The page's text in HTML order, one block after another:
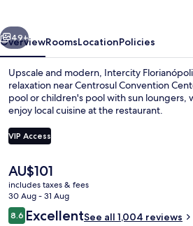
Next
49+
OverviewRoomsLocationPolicies
Upscale and modern, Intercity
relaxation near Centrosul Convention
pool or children's pool with sun loungers,
enjoy local cuisine at the restaurant.
VIP Access
The
current
price
is
AU$101
AU$101
includes taxes & fees
30 Aug - 31 Aug
Reviews
8.68.6 out of 10
ExcellentSee all 1,004 reviews